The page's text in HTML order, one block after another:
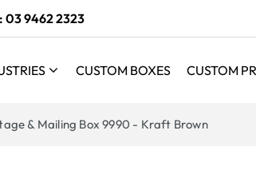
03 9462 2323
CUSTOM BOXES CUSTOM
& Mailing Box 9990 - Kraft Brown